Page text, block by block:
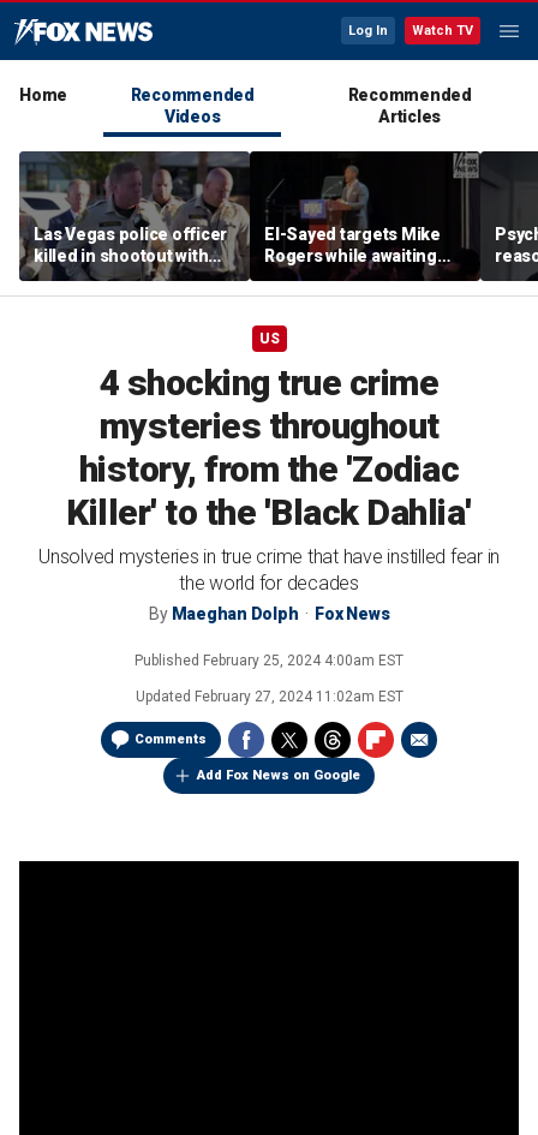
Log In Watch TV
Home
Recommended
Videos
Recommended
Articles
Las Vegas police officer
killed in shootout with
suspect
El-Sayed targets Mike
Rogers while awaiting
outcome of too-close-
to-call Senate primary
off
US
4 shocking true crime
mysteries throughout
history, from the 'Zodiac
Killer' to the 'Black Dahlia'
Unsolved mysteries in true crime that have instilled fear in
the world for decades
By Maeghan Dolph Fox News
Published February 25, 2024 4:00am EST
Updated February 27, 2024 11:02am EST
Comments
Add Fox News on Google